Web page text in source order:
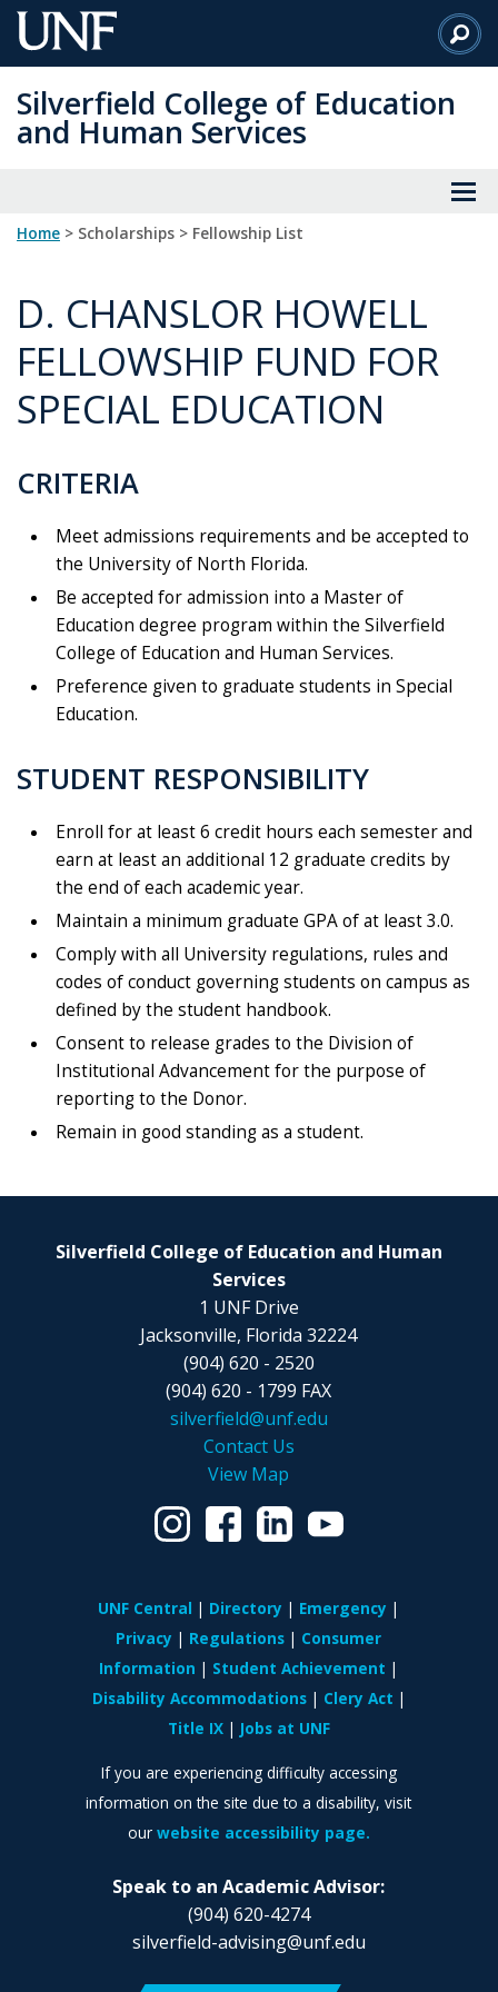
Skip
to
Content
Silverfield College of Education
and Human Services
Home > Scholarships > Fellowship List
D. CHANSLOR HOWELL
FELLOWSHIP FUND FOR
SPECIAL EDUCATION
CRITERIA
Meet admissions requirements and be accepted to
the University of North Florida.
Be accepted for admission into a Master of
Education degree program within the Silverfield
College of Education and Human Services.
Preference given to graduate students in Special
Education.
STUDENT RESPONSIBILITY
Enroll for at least 6 credit hours each semester and
earn at least an additional 12 graduate credits by
the end of each academic year.
Maintain a minimum graduate GPA of at least 3.0.
Comply with all University regulations, rules and
codes of conduct governing students on campus as
defined by the student handbook.
Consent to release grades to the Division of
Institutional Advancement for the purpose of
reporting to the Donor.
Remain in good standing as a student.
Speak to an Academic Advisor:
(904) 620-4274
silverfield-advising@unf.edu
Silverfield College of Education and Human
Services
1 UNF Drive
Jacksonville, Florida 32224
(904) 620 - 2520
(904) 620 - 1799 FAX
silverfield@unf.edu
Contact Us
View Map
UNF Central Directory
Emergency
Privacy
Regulations
Consumer
Information
Student Achievement
Disability Accommodations
Clery Act
Title IX
Jobs at UNF
If you are experiencing difficulty accessing
information on the site due to a disability, visit
our website accessibility page.